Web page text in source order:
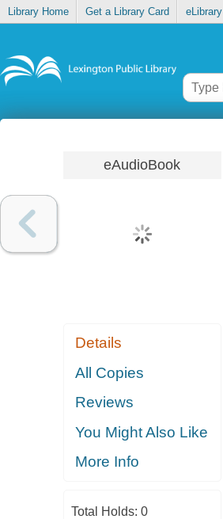
Library Home Get a Library Card eLibrary
eAudioBook
Details
All Copies
Reviews
You Might Also Like
More Info
Total Holds: 0